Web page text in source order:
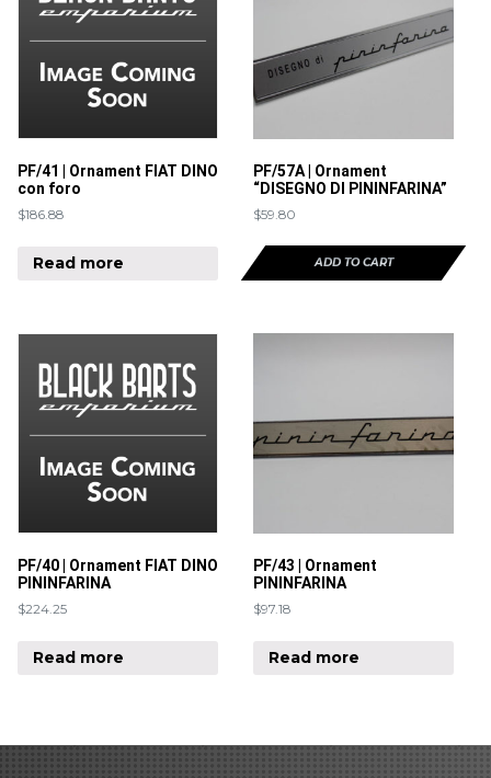
PF/41 | Ornament FIAT DINO
con foro
$186.88
Read more
PF/57A | Ornament
“DISEGNO DI PININFARINA”
$59.80
ADD TO CART
PF/40 | Ornament FIAT DINO
PININFARINA
$224.25
Read more
PF/43 | Ornament
PININFARINA
$97.18
Read more